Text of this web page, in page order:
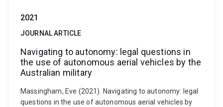
2021
JOURNAL ARTICLE
Navigating to autonomy: legal questions in
the use of autonomous aerial vehicles by the
Australian military
Massingham, Eve (2021). Navigating to autonomy: legal
questions in the use of autonomous aerial vehicles by